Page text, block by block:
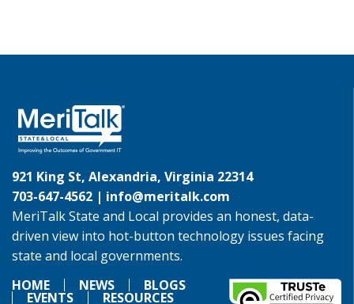
921 King St, Alexandria, Virginia 22314
703-647-4562 | info@meritalk.com
MeriTalk State and Local provides an honest, data-
driven view into hot-button technology issues facing
state and local governments.
HOME
NEWS BLOGS
EVENTS RESOURCES